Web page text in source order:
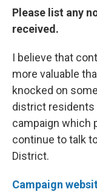
Please list any
received.
I believe that
more valuable
knocked on
district residents
campaign which
continue to talk
District.
Campaign